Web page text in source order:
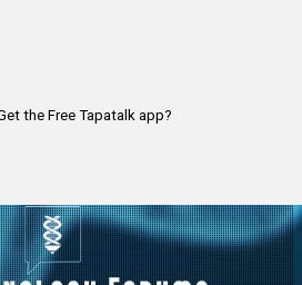
the Free Tapatalk app?